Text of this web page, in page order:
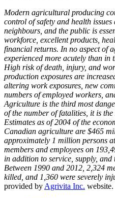
Modern agricultural producing
control of safety and health
neighbours, and the public is
workforce, excellent products,
financial returns. In no aspect of
experienced more acutely than in
High risk of death, injury, and
production exposures are
altering work exposures, new
numbers of employed workers,
Agriculture is the third most
of the number of fatalities, it is
Estimates as of 2004 of the
Canadian agriculture are $465
approximately 1 million persons
members and employees on
in addition to service, supply,
Between 1990 and 2012, 2,324
killed, and 1,360 were severely
provided by Agrivita Inc. website.